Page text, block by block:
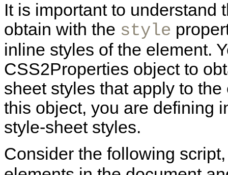
It is important to understand
obtain with the style
inline styles of the element.
CSS2Properties object to
sheet styles that apply to
this object, you are defining
style-sheet styles.
Consider the following